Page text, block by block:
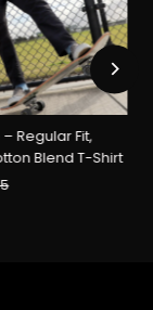
– Regular Fit,
Blend T-Shirt